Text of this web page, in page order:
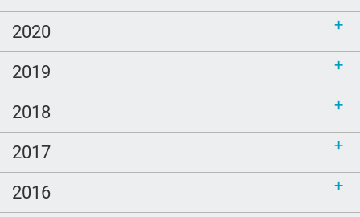
2020
2019
2018
2017
2016